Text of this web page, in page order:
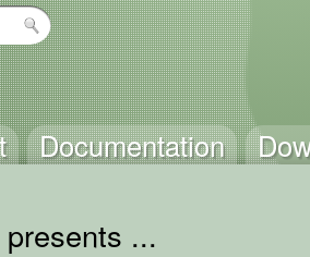
Documentation
presents ...